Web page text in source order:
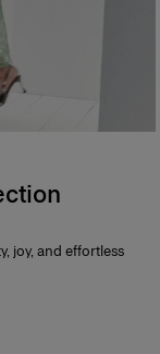
joy, and effortless